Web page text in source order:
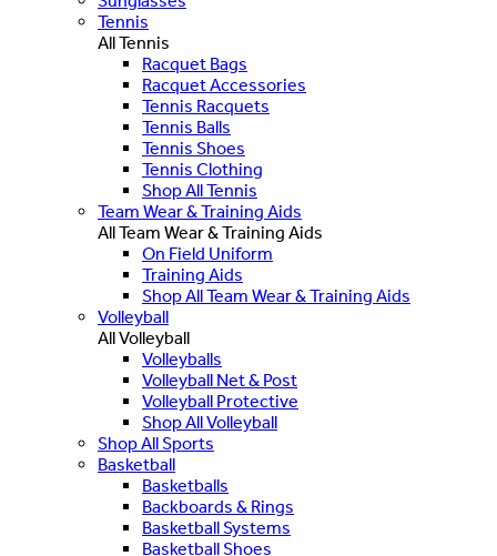
Tennis
All Tennis
Racquet Bags
Racquet Accessories
Tennis Racquets
Tennis Balls
Tennis Shoes
Tennis Clothing
Shop All Tennis
Team Wear & Training Aids
All Team Wear & Training Aids
On Field Uniform
Training Aids
Shop All Team Wear & Training Aids
Volleyball
All Volleyball
Volleyballs
Volleyball Net & Post
Volleyball Protective
Shop All Volleyball
Shop All Sports
Basketball
Basketballs
Backboards & Rings
Basketball Systems
Basketball Shoes